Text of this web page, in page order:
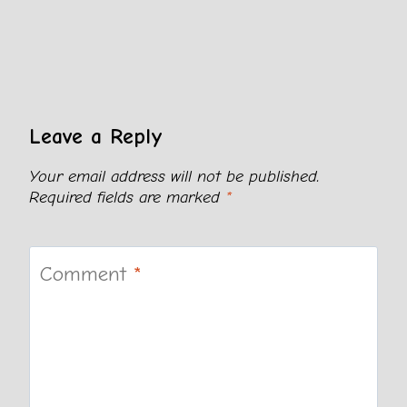
Leave a Reply
Your email address will not be published.
Required fields are marked *
Comment *